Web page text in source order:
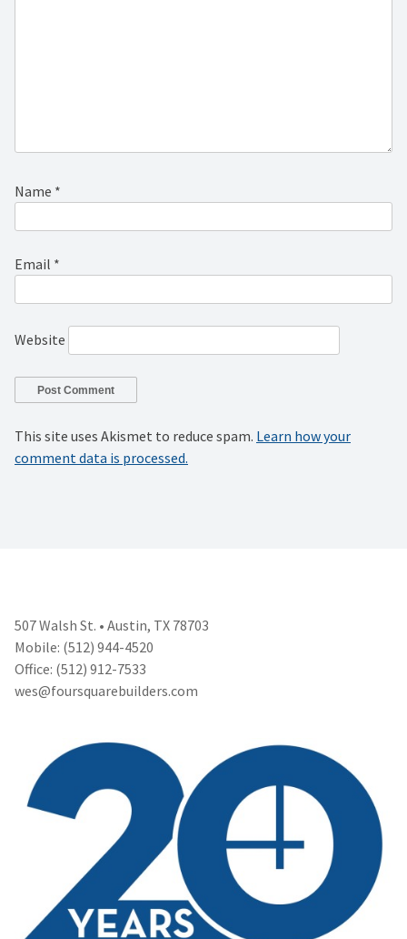
Name *
Email *
Website
This site uses Akismet to reduce spam. Learn how your
comment data is processed.
507 Walsh St. • Austin, TX 78703
Mobile: (512) 944-4520
Office: (512) 912-7533
wes@foursquarebuilders.com